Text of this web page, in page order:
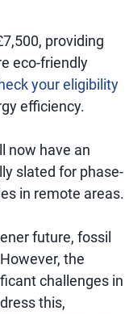
providing
eco-friendly
your eligibility
efficiency.
now have an
slated for phase-
in remote areas.
future, fossil
the
challenges in
this,